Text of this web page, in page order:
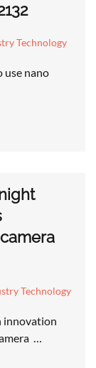
Technology
use nano
Technology
innovation
…